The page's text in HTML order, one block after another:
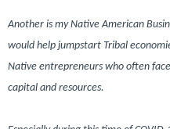
Another is my Native American
would help jumpstart Tribal
Native entrepreneurs who often
capital and resources.